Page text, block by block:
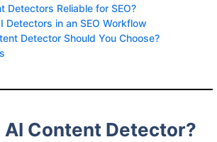
Detectors Reliable for SEO?
Detectors in an SEO Workflow
Detector Should You Choose?
AI Content Detector?